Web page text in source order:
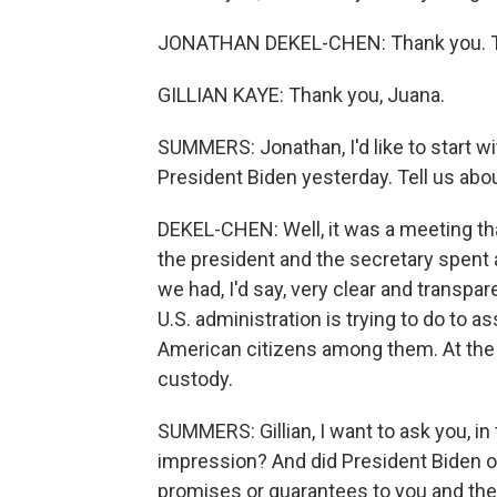
JONATHAN DEKEL-CHEN: Thank
GILLIAN KAYE: Thank you, Juana.
SUMMERS: Jonathan, I'd like to start
President Biden yesterday. Tell us
DEKEL-CHEN: Well, it was a meeting
the president and the secretary
we had, I'd say, very clear and
U.S. administration is trying to do to
American citizens among them. At
custody.
SUMMERS: Gillian, I want to ask you,
impression? And did President Biden
promises or guarantees to you and